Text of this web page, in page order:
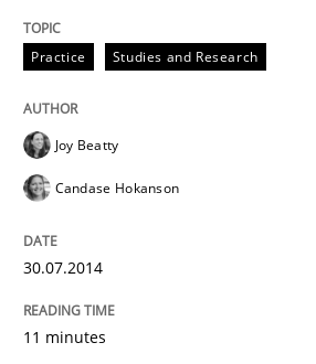
Automated Quality
Written by
Practice Studies and Research
Joy Beatty
Candase Hokanson
30.07.2014
11 minutes